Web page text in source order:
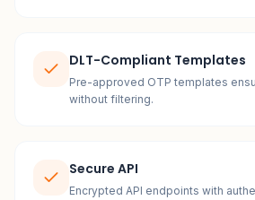
DLT-Compliant Templates
Pre-approved OTP templates
without filtering.
Secure API
Encrypted API endpoints with